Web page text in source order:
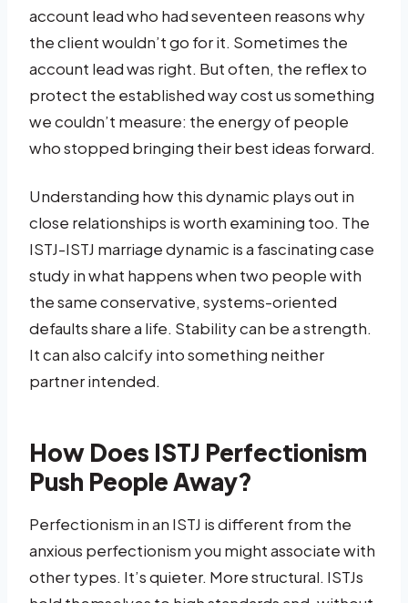
account lead who had seventeen reasons why
the client wouldn’t go for it. Sometimes the
account lead was right. But often, the reflex to
protect the established way cost us something
we couldn’t measure: the energy of people
who stopped bringing their best ideas forward.
Understanding how this dynamic plays out in
close relationships is worth examining too. The
ISTJ-ISTJ marriage dynamic is a fascinating case
study in what happens when two people with
the same conservative, systems-oriented
defaults share a life. Stability can be a strength.
It can also calcify into something neither
partner intended.
How Does ISTJ Perfectionism
Push People Away?
Perfectionism in an ISTJ is different from the
anxious perfectionism you might associate with
other types. It’s quieter. More structural. ISTJs